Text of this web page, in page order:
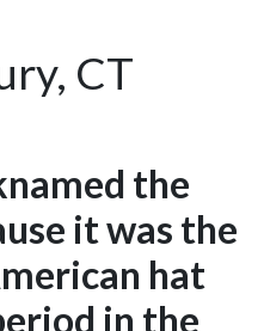
CT
the
it was the
hat
in the